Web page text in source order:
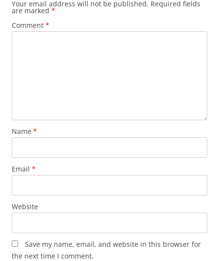
Your email address will not be published. Required fields
are marked *
Comment *
Name *
Email *
Website
Save my name, email, and website in this browser for
the next time I comment.